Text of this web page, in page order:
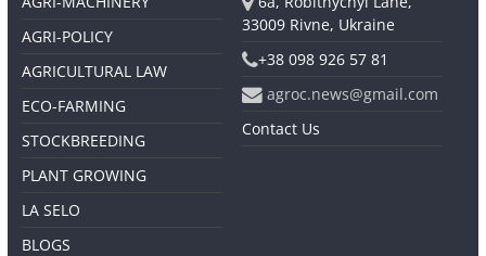
AGRI-POLICY
AGRICULTURAL LAW
ECO-FARMING
STOCKBREEDING
PLANT GROWING
LA SELO
BLOGS
33009 Rivne, Ukraine
+38 098 926 57 81
agroc.news@gmail.com
Contact Us